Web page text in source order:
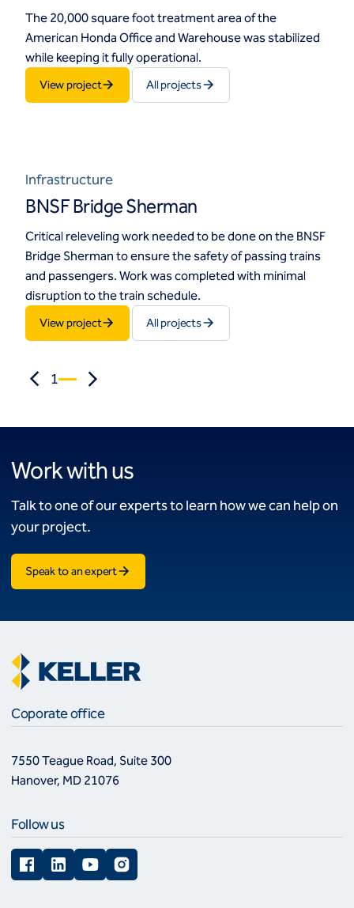
The 20,000 square foot treatment area of the
American Honda Office and Warehouse was stabilized
while keeping it fully operational.
View project All projects
Infrastructure
BNSF Bridge Sherman
Critical releveling work needed to be done on the BNSF
Bridge Sherman to ensure the safety of passing trains
and passengers. Work was completed with minimal
disruption to the train schedule.
View project All projects
1
Work with us
Talk to one of our experts to learn how we can help on
your project.
Speak to an expert
Coporate office
7550 Teague Road, Suite 300
Hanover, MD 21076
Follow us
FacebookLinkedInYouTubeInstagram